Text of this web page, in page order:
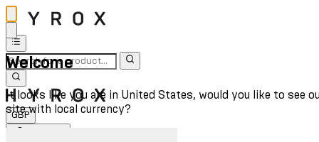
Welcome
It looks like you are in United States, would you like to see
site with local currency?
GBP